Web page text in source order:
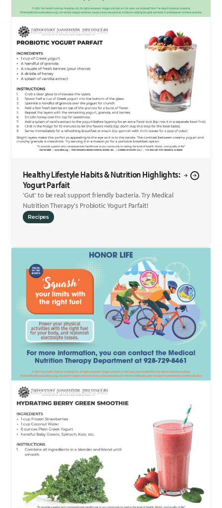
Healthy Lifestyle Habits & Nutrition Highlights:
Yogurt Parfait
'Gut' to be real: support friendly bacteria. Try Medical
Nutrition Therapy's Probiotic Yogurt Parfait!
Recipes